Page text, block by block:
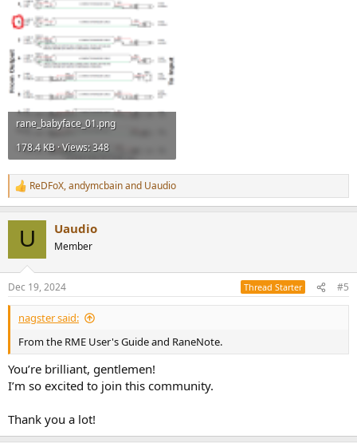
rane_babyface_01.png
178.4 KB · Views: 348
R
e
s
:
ReDFoX,andymcbainand Uaudio
U Uaudio
Member
Dec 19, 2024 Thread Starter #5
nagster said:
From the RME User's Guide and RaneNote.
You’re brilliant, gentlemen!
I’m so excited to join this community.
Thank you a lot!